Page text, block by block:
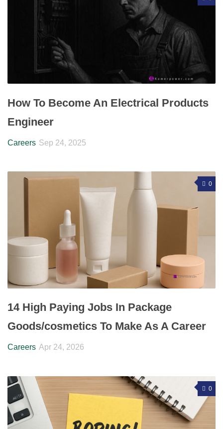
How To Become An Electrical Products
Engineer
Careers Sep 24, 2025
0
14 High Paying Jobs In Package
Goods/cosmetics To Make As A Career
Careers Apr 24, 2026
0